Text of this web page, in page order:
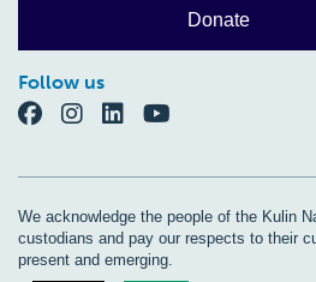
Donate
Follow us
We acknowledge the people of the Kulin
custodians and pay our respects to their
present and emerging.